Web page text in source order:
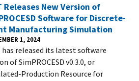
Releases New Version of
Software for Discrete-
Manufacturing Simulation
1, 2024
has released its latest software
of SimPROCESD v0.3.0, or
Production Resource for